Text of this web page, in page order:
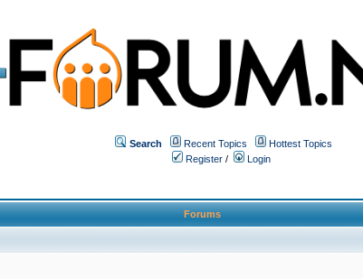
Search Recent Topics
Hottest Topics
Register / Login
Forums